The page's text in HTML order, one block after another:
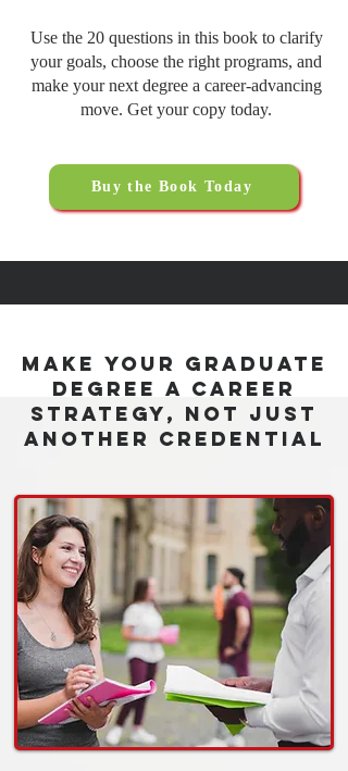
Use the 20 questions in this book to clarify
your goals, choose the right programs, and
make your next degree a career-advancing
move. Get your copy today.
Buy the Book Today
Make Your Graduate
Degree a Career
Strategy, Not Just
Another Credential